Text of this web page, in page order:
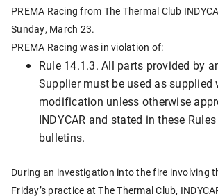
PREMA Racing from The Thermal Club
Sunday, March 23.
PREMA Racing was in violation of:
Rule 14.1.3. All parts provided by
Supplier must be used as supplied
modification unless otherwise
INDYCAR and stated in these
bulletins.
During an investigation into the fire involving
Friday’s practice at The Thermal Club,